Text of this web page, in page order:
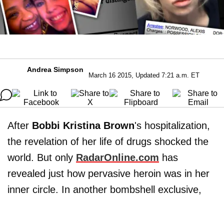
Andrea Simpson
March 16 2015, Updated 7:21 a.m. ET
After Bobbi Kristina Brown's hospitalization,
the revelation of her life of drugs shocked the
world. But only RadarOnline.com has
revealed just how pervasive heroin was in her
inner circle. In another bombshell exclusive,